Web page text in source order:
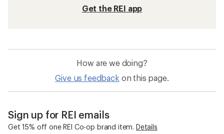
Get the REI app
How are we doing?
Give us feedback on this page.
Sign up for REI emails
Get 15% off one REI Co-op brand item. Details